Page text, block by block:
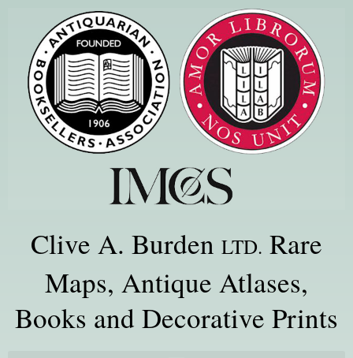
Clive A. Burden LTD. Rare
Maps, Antique Atlases,
Books and Decorative Prints